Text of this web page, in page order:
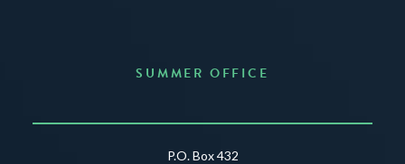
SUMMER OFFICE
P.O. Box 432